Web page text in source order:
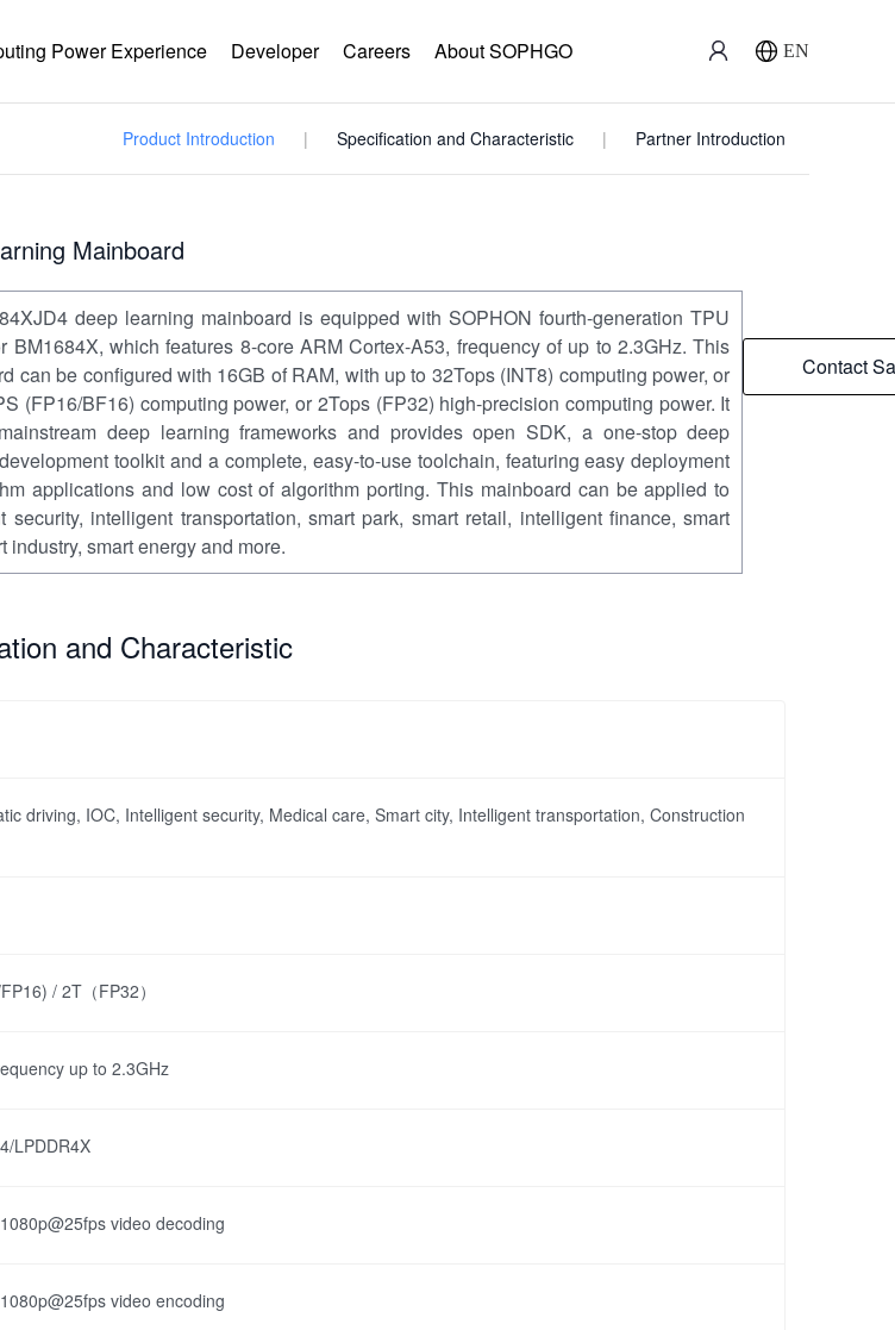
Power Experience Developer Careers About SOPHGO EN
Product Introduction Specification and Characteristic Partner Introduction
Mainboard
deep learning mainboard is equipped with SOPHON fourth-generation TPU
BM1684X, which features 8-core ARM Cortex-A53, frequency of up to 2.3GHz. This
can be configured with 16GB of RAM, with up to 32Tops (INT8) computing power, or
(FP16/BF16) computing power, or 2Tops (FP32) high-precision computing power. It
deep learning frameworks and provides open SDK, a one-stop deep
toolkit and a complete, easy-to-use toolchain, featuring easy deployment
applications and low cost of algorithm porting. This mainboard can be applied to
security, intelligent transportation, smart park, smart retail, intelligent finance, smart
industry, smart energy and more.
Contact
and Characteristic
driving, IOC, Intelligent security, Medical care, Smart city, Intelligent transportation, Construction
/ 2T（FP32）
up to 2.3GHz
LPDDR4X
video decoding
video encoding